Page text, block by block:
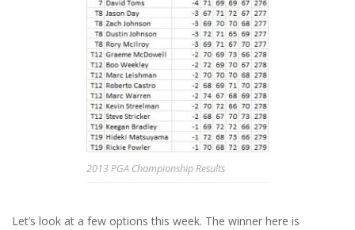
2013 PGA Championship Results
Let’s look at a few options this week. The winner here is